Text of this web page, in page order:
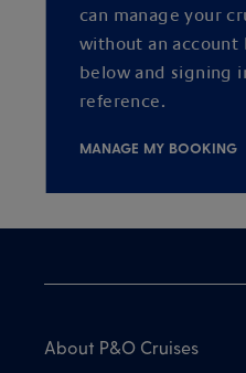
can manage your
without an
below and signing
reference.
MANAGE MY BOOKING
About P&O Cruises